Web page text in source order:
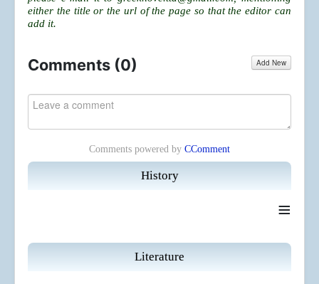
History
≡
Literature
either the title or the url of the page so that the editor can
add it.
Comments (0) Add New
Comments powered by CComment